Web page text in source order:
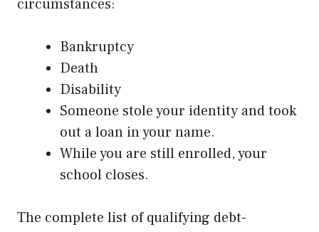
circumstances:
Bankruptcy
Death
Disability
Someone stole your identity and took
out a loan in your name.
While you are still enrolled, your
school closes.
The complete list of qualifying debt-